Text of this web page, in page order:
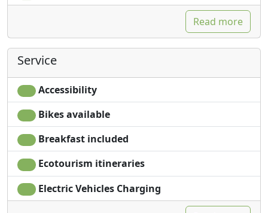
Read more
Service
Accessibility
Bikes available
Breakfast included
Ecotourism itineraries
Electric Vehicles Charging